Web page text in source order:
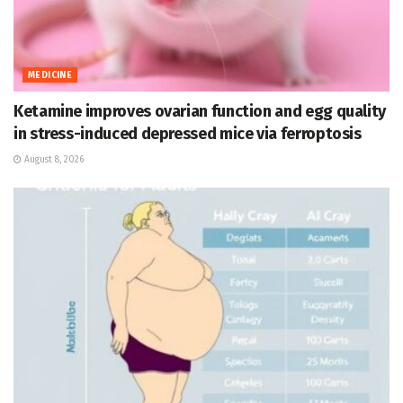
MEDICINE
Ketamine improves ovarian function and egg quality
in stress-induced depressed mice via ferroptosis
August 8, 2026